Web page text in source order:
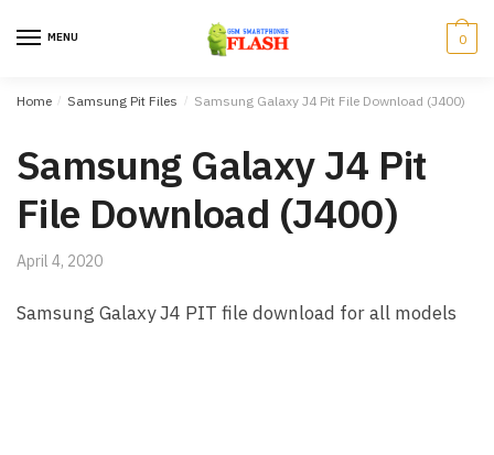
MENU 0
Home / Samsung Pit Files / Samsung Galaxy J4 Pit File Download (J400)
Samsung Galaxy J4 Pit
File Download (J400)
April 4, 2020
Samsung Galaxy J4 PIT file download for all models